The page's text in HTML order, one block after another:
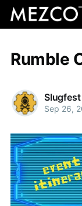
Rumble
Slugfest
Sep 26,